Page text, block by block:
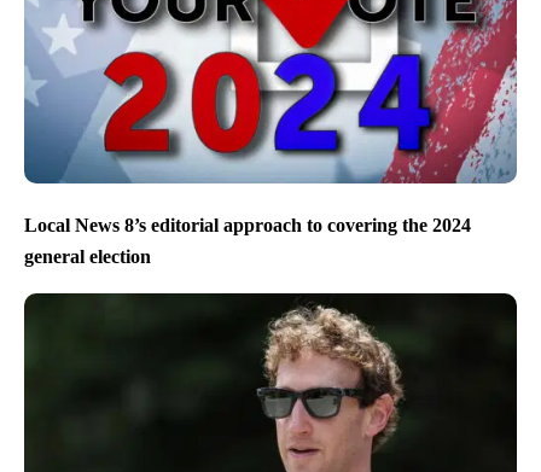
Local News 8’s editorial approach to covering the 2024
general election